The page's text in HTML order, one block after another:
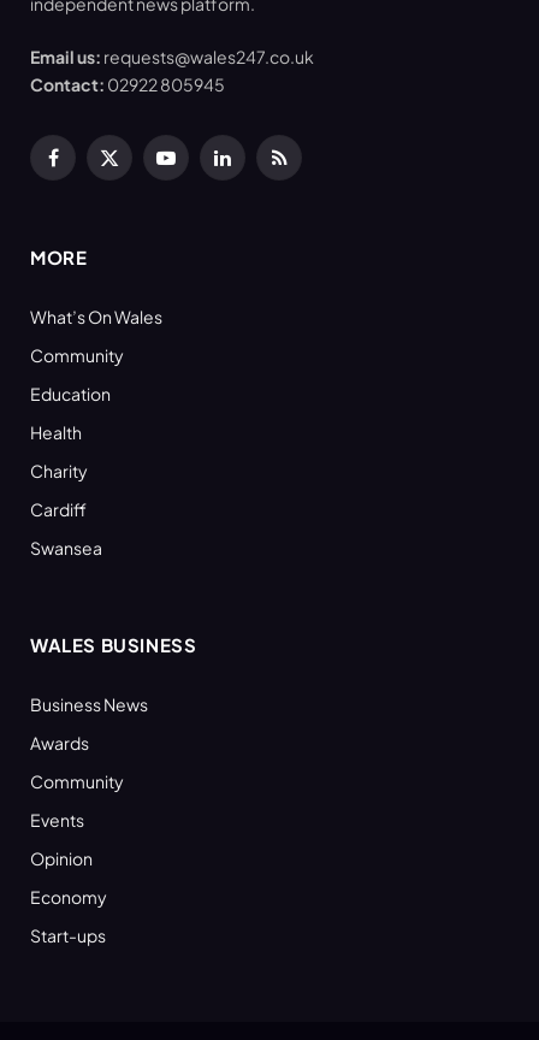
Email us: requests@wales247.co.uk
Contact: 02922 805945
Facebook
X
YouTubeLinkedInRSS
MORE
What’s On Wales
Community
Education
Health
Charity
Cardiff
Swansea
WALES BUSINESS
Business News
Awards
Community
Events
Opinion
Economy
Start-ups